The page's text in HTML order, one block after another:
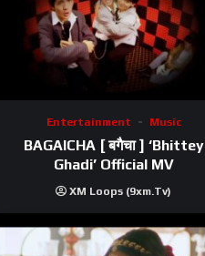
Entertainment Music
BAGAICHA [ बगैचा ] ‘Bhittey
Ghadi’ Official MV
XM Loops (9xm.tv)